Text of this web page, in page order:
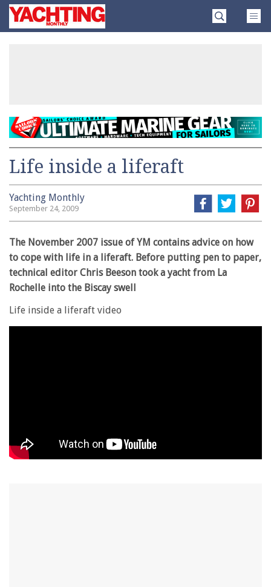
SkipYachting
Monthly
Life inside a liferaft
Yachting Monthly
September 24, 2009
The November 2007 issue of YM contains advice on how
to cope with life in a liferaft. Before putting pen to paper,
technical editor Chris Beeson took a yacht from La
Rochelle into the Biscay swell
Life inside a liferaft video